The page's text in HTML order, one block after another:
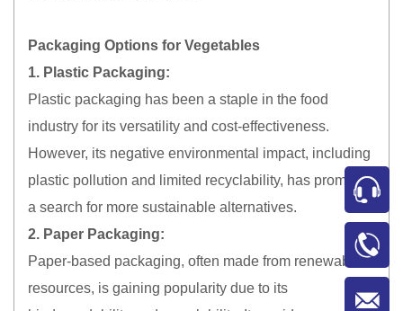
Packaging Options for Vegetables
1. Plastic Packaging:
Plastic packaging has been a staple in the food
industry for its versatility and cost-effectiveness.
However, its negative environmental impact, including
plastic pollution and limited recyclability, has prompted
a search for more sustainable alternatives.
2. Paper Packaging:
Paper-based packaging, often made from renewable
resources, is gaining popularity due to its